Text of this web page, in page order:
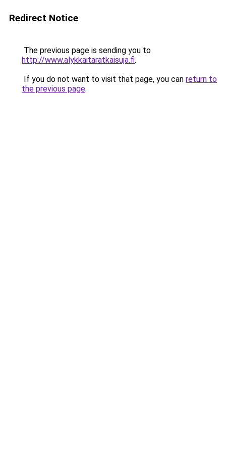
Redirect Notice
The previous page is sending you to
http://www.alykkaitaratkaisuja.fi.
If you do not want to visit that page, you can return to
the previous page.